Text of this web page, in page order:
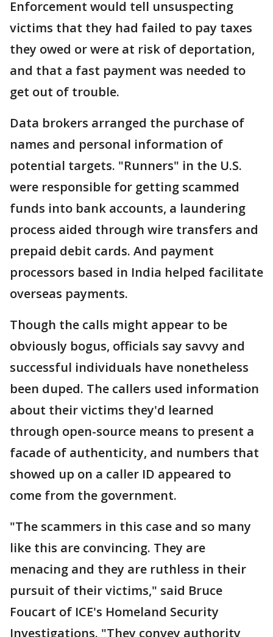
Enforcement would tell unsuspecting
victims that they had failed to pay taxes
they owed or were at risk of deportation,
and that a fast payment was needed to
get out of trouble.
Data brokers arranged the purchase of
names and personal information of
potential targets. "Runners" in the U.S.
were responsible for getting scammed
funds into bank accounts, a laundering
process aided through wire transfers and
prepaid debit cards. And payment
processors based in India helped facilitate
overseas payments.
Though the calls might appear to be
obviously bogus, officials say savvy and
successful individuals have nonetheless
been duped. The callers used information
about their victims they'd learned
through open-source means to present a
facade of authenticity, and numbers that
showed up on a caller ID appeared to
come from the government.
"The scammers in this case and so many
like this are convincing. They are
menacing and they are ruthless in their
pursuit of their victims," said Bruce
Foucart of ICE's Homeland Security
Investigations. "They convey authority